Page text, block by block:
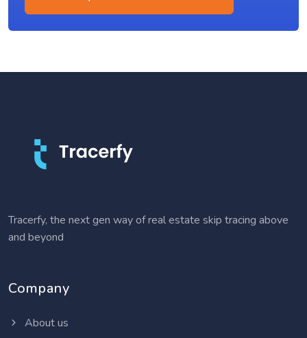
Tracerfy, the next gen way of real estate skip tracing above
and beyond
Company
About us